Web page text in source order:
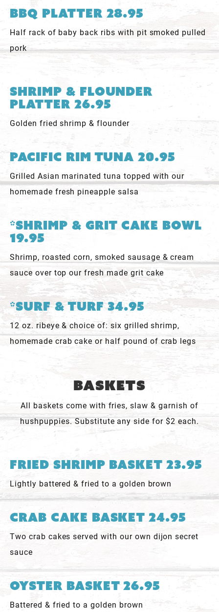
BBQ Platter 28.95
Half rack of baby back ribs with pit smoked pulled
pork
Shrimp & Flounder
Platter 26.95
Golden fried shrimp & flounder
Pacific Rim Tuna 20.95
Grilled Asian marinated tuna topped with our
homemade fresh pineapple salsa
*Shrimp & Grit Cake Bowl
19.95
Shrimp, roasted corn, smoked sausage & cream
sauce over top our fresh made grit cake
*Surf & Turf 34.95
12 oz. ribeye & choice of: six grilled shrimp,
homemade crab cake or half pound of crab legs
Baskets
All baskets come with fries, slaw & garnish of
hushpuppies. Substitute any side for $2 each.
Fried Shrimp Basket 23.95
Lightly battered & fried to a golden brown
Crab Cake Basket 24.95
Two crab cakes served with our own dijon secret
sauce
Oyster Basket 26.95
Battered & fried to a golden brown